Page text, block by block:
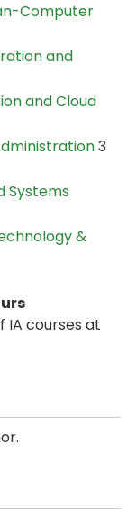
Computer
and
and Cloud
3
Systems
&
IA courses at